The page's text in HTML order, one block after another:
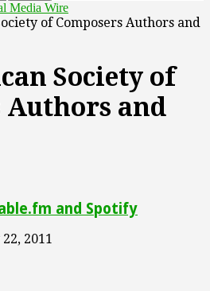
Media Wire
of Composers Authors and
Society of
Authors and
and Spotify
2011